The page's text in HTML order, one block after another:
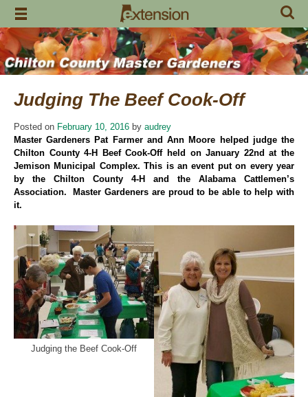
Skip
content
Judging The Beef Cook-Off
Posted on February 10, 2016 by audrey
Master Gardeners Pat Farmer and Ann Moore helped judge the
Chilton County 4-H Beef Cook-Off held on January 22nd at the
Jemison Municipal Complex. This is an event put on every year
by the Chilton County 4-H and the Alabama Cattlemen’s
Association. Master Gardeners are proud to be able to help with
it.
Judging the Beef Cook-Off